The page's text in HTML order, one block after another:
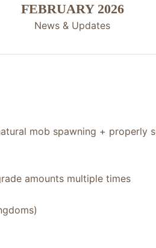
FEBRUARY 2026
News & Updates​
mob spawning + properly
amounts multiple times